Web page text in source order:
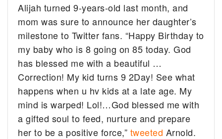
Alijah turned 9-years-old last month, and
mom was sure to announce her daughter’s
milestone to Twitter fans. “Happy Birthday to
my baby who is 8 going on 85 today. God
has blessed me with a beautiful …
Correction! My kid turns 9 2Day! See what
happens when u hv kids at a late age. My
mind is warped! Lol!…God blessed me with
a gifted soul to feed, nurture and prepare
her to be a positive force,” tweeted Arnold.